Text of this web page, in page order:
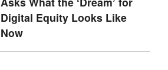
Digital Equity Looks Like
Now